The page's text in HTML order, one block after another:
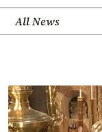
All News